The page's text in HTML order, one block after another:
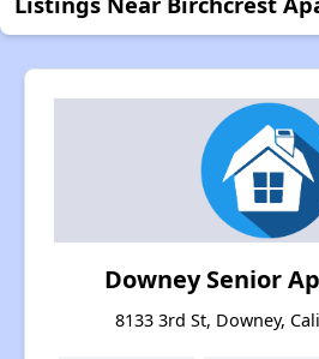
Downey Senior
8133 3rd St, Downey,